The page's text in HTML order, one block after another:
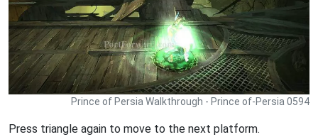
Prince of Persia Walkthrough - Prince of-Persia 0594
Press triangle again to move to the next platform.